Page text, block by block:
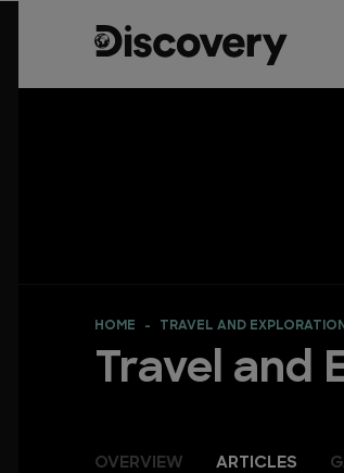
HOME TRAVEL AND EXPLORATION
Travel and
OVERVIEW ARTICLES